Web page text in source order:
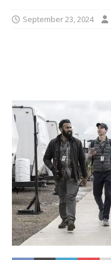
September 23, 2024